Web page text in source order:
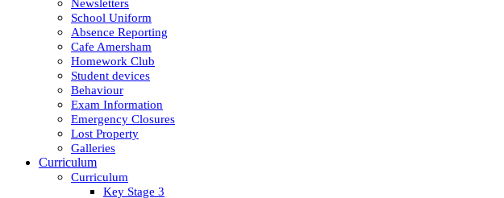
Newsletters
School Uniform
Absence Reporting
Cafe Amersham
Homework Club
Student devices
Behaviour
Exam Information
Emergency Closures
Lost Property
Galleries
Curriculum
Curriculum
Key Stage 3